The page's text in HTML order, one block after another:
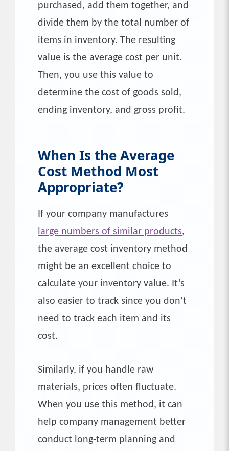
purchased, add them together, and
divide them by the total number of
items in inventory. The resulting
value is the average cost per unit.
Then, you use this value to
determine the cost of goods sold,
ending inventory, and gross profit.
When Is theAverage
Cost Method Most
Appropriate?
If your company manufactures
large numbers of similar products,
the average cost inventory method
might be an excellent choice to
calculate your inventory value. It’s
also easier to track since you don’t
need to track each item and its
cost.
Similarly, if you handle raw
materials, prices often fluctuate.
When you use this method, it can
help company management better
conduct long-term planning and